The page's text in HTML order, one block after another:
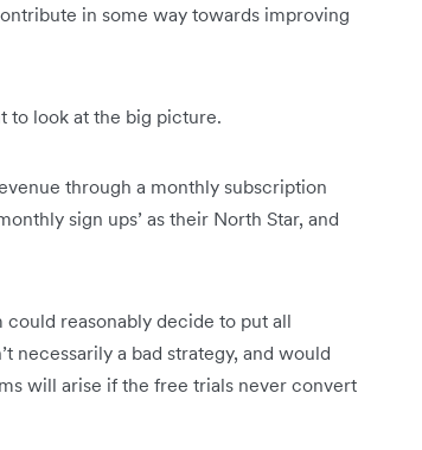
in some way towards improving
to look at the big picture.
through a monthly subscription
sign ups’ as their North Star, and
reasonably decide to put all
necessarily a bad strategy, and would
will arise if the free trials never convert